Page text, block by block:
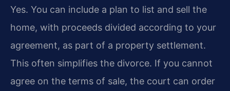
Yes. You can include a plan to list and sell the
home, with proceeds divided according to your
agreement, as part of a property settlement.
This often simplifies the divorce. If you cannot
agree on the terms of sale, the court can order